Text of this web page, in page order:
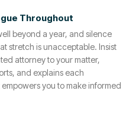
Throughout
beyond a year, and silence
stretch is unacceptable. Insist
attorney to your matter,
and explains each
you to make informed